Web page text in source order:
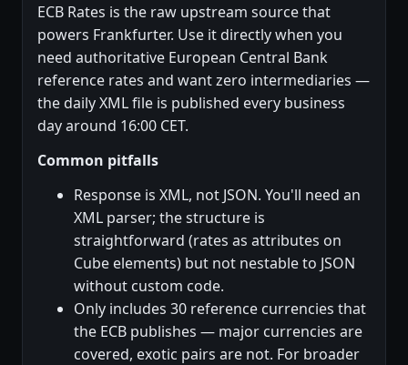
ECB Rates is the raw upstream source that
powers Frankfurter. Use it directly when you
need authoritative European Central Bank
reference rates and want zero intermediaries —
the daily XML file is published every business
day around 16:00 CET.
Common pitfalls
Response is XML, not JSON. You'll need an
XML parser; the structure is
straightforward (rates as attributes on
Cube elements) but not nestable to JSON
without custom code.
Only includes 30 reference currencies that
the ECB publishes — major currencies are
covered, exotic pairs are not. For broader